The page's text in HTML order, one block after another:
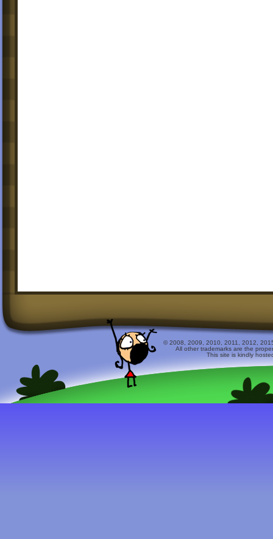
© 2008, 2009, 2010, 2011, 2012,
All other trademarks are the
This site is kindly